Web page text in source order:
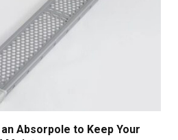
Absorpole to Keep Your